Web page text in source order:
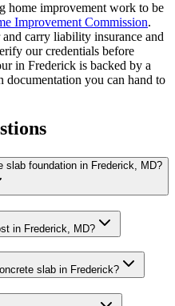
home improvement work to be
Improvement Commission.
and carry liability insurance and
our credentials before
in Frederick is backed by a
documentation you can hand to
slab foundation in Frederick, MD?
in Frederick, MD?
slab in Frederick?